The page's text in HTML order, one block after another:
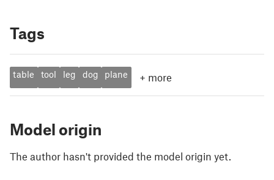
Tags
table tool leg dog plane + more
Model origin
The author hasn't provided the model origin yet.